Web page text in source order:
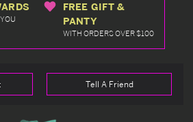
FREE GIFT &
PANTY
WITH ORDERS OVER $100
Tell A Friend